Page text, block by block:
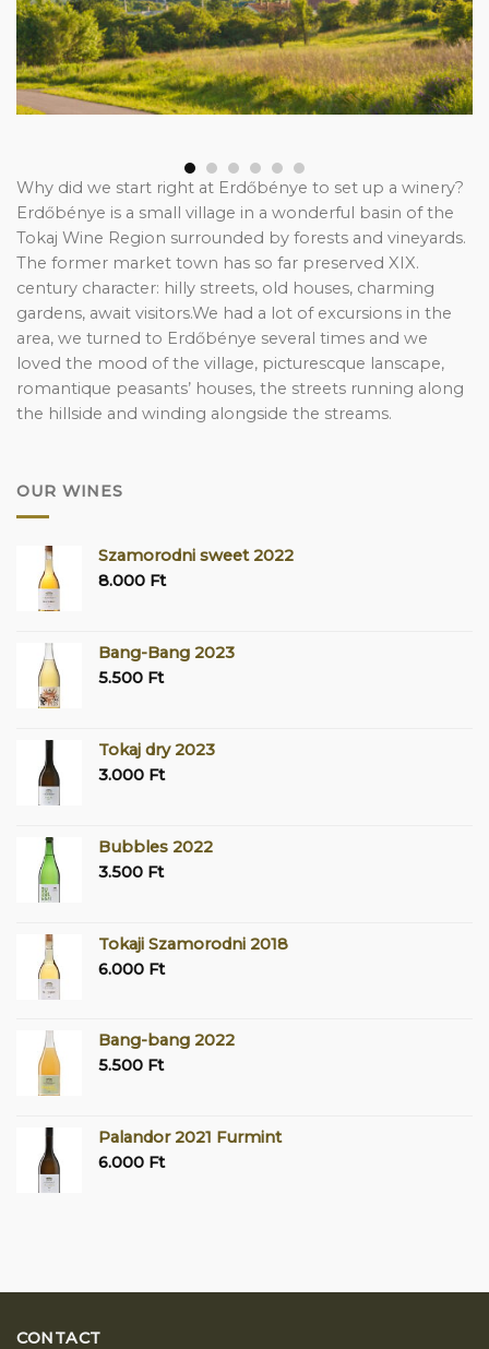
Why did we start right at Erdőbénye to set up a winery?
Erdőbénye is a small village in a wonderful basin of the
Tokaj Wine Region surrounded by forests and vineyards.
The former market town has so far preserved XIX.
century character: hilly streets, old houses, charming
gardens, await visitors.We had a lot of excursions in the
area, we turned to Erdőbénye several times and we
loved the mood of the village, picturescque lanscape,
romantique peasants’ houses, the streets running along
the hillside and winding alongside the streams.
OUR WINES
Szamorodni sweet 2022
8.000 Ft
Bang-Bang 2023
5.500 Ft
Tokaj dry 2023
3.000 Ft
Bubbles 2022
3.500 Ft
Tokaji Szamorodni 2018
6.000 Ft
Bang-bang 2022
5.500 Ft
Palandor 2021 Furmint
6.000 Ft
CONTACT